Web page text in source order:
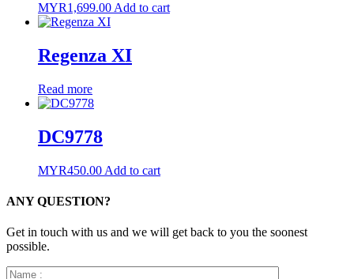
MYR1,699.00 Add to cart
Regenza XI
Read more
DC9778
MYR450.00 Add to cart
ANY QUESTION?
Get in touch with us and we will get back to you the soonest
possible.